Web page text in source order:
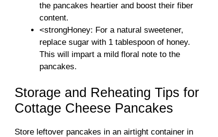
the pancakes heartier and boost their fiber
content.
<strongHoney: For a natural sweetener,
replace sugar with 1 tablespoon of honey.
This will impart a mild floral note to the
pancakes.
Storage and Reheating Tips for
Cottage Cheese Pancakes
Store leftover pancakes in an airtight container in